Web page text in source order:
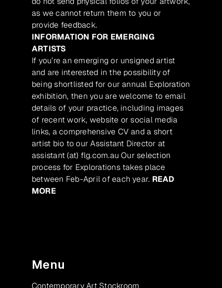
as we cannot return them to you or
provide feedback.
INFORMATION FOR EMERGING
ARTISTS
If you’re an emerging or unsigned artist
and are interested in the possibility of
being shortlisted for our annual Exploration
exhibition, then you are welcome to email
details of your practice, including images
of recent work, website or social media
links, a comprehensive CV and a short
artist bio to our Assistant Director at
assistant (at) flg.com.au Our selection
process for Explorations takes place
between Feb-April of each year. READ
MORE
Menu
Contemporary Art Stockroom